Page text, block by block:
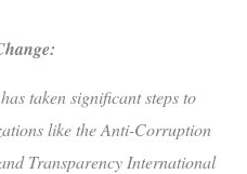
taken significant steps to
like the Anti-Corruption
Transparency International